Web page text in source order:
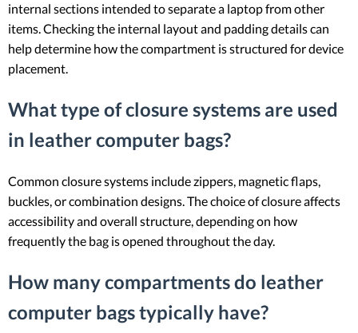
internal sections intended to separate a laptop from other
items. Checking the internal layout and padding details can
help determine how the compartment is structured for device
placement.
What type of closure systems are used
in leather computer bags?
Common closure systems include zippers, magnetic flaps,
buckles, or combination designs. The choice of closure affects
accessibility and overall structure, depending on how
frequently the bag is opened throughout the day.
How many compartments do leather
computer bags typically have?